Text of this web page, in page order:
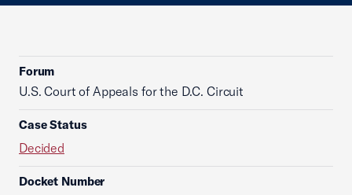
Forum
U.S. Court of Appeals for the D.C. Circuit
Case Status
Decided
Docket Number